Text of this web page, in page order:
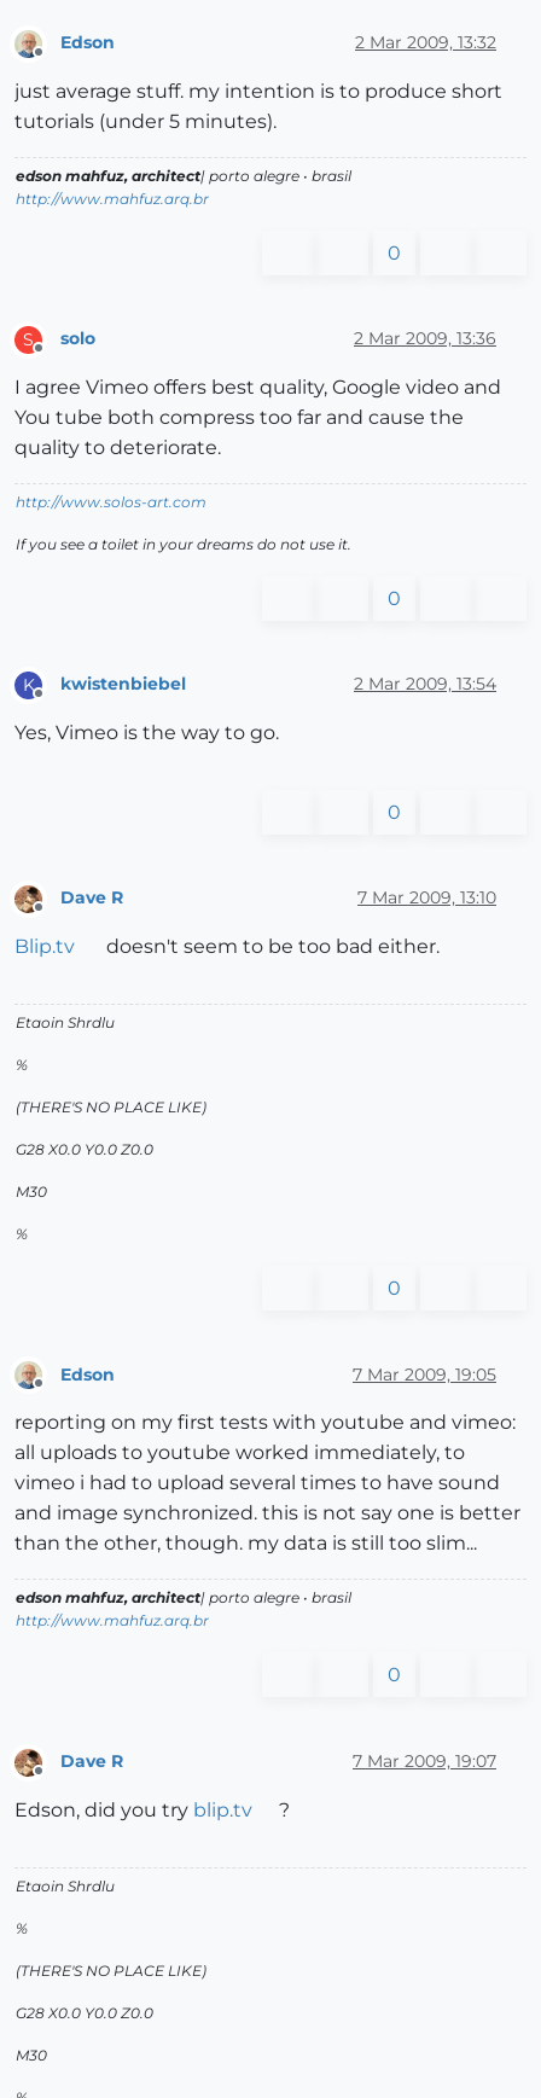
Offline
Edson 2 Mar 2009, 13:32
just average stuff. my intention is to produce short
tutorials (under 5 minutes).
edson mahfuz, architect| porto alegre • brasil
http://www.mahfuz.arq.br
0
S
Offline
solo 2 Mar 2009, 13:36
I agree Vimeo offers best quality, Google video and
You tube both compress too far and cause the
quality to deteriorate.
http://www.solos-art.com
If you see a toilet in your dreams do not use it.
0
K
Offline
kwistenbiebel 2 Mar 2009, 13:54
Yes, Vimeo is the way to go.
0
Dave R 7 Mar 2009, 13:10
Blip.tv doesn't seem to be too bad either.
Etaoin Shrdlu
%
(THERE'S NO PLACE LIKE)
G28 X0.0 Y0.0 Z0.0
M30
%
0
Edson 7 Mar 2009, 19:05
reporting on my first tests with youtube and vimeo:
all uploads to youtube worked immediately, to
vimeo i had to upload several times to have sound
and image synchronized. this is not say one is better
than the other, though. my data is still too slim...
edson mahfuz, architect| porto alegre • brasil
http://www.mahfuz.arq.br
0
Offline
Dave R 7 Mar 2009, 19:07
Edson, did you try blip.tv ?
Etaoin Shrdlu
%
(THERE'S NO PLACE LIKE)
G28 X0.0 Y0.0 Z0.0
M30